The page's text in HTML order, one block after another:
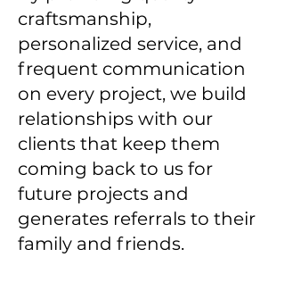
craftsmanship,
personalized service, and
frequent communication
on every project, we build
relationships with our
clients that keep them
coming back to us for
future projects and
generates referrals to their
family and friends.